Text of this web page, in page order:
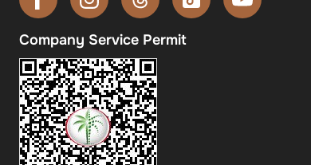
Company Service Permit